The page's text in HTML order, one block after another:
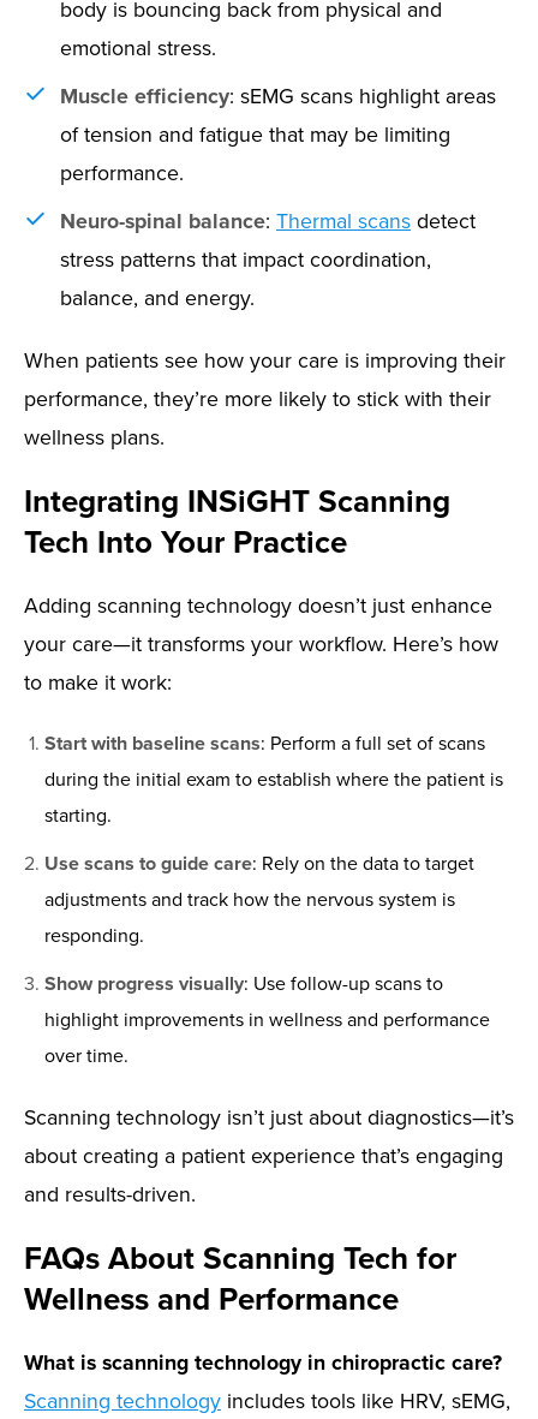
body is bouncing back from physical and
emotional stress.
Muscle efficiency: sEMG scans highlight areas
of tension and fatigue that may be limiting
performance.
Neuro-spinal balance: Thermal scansdetect
stress patterns that impact coordination,
balance, and energy.
When patients see how your care is improving their
performance, they’re more likely to stick with their
wellness plans.
Integrating INSiGHT Scanning
Tech Into Your Practice
Adding scanning technology doesn’t just enhance
your care—it transforms your workflow. Here’s how
to make it work:
Start with baseline scans: Perform a full set of scans
during the initial exam to establish where the patient is
starting.
Use scans to guide care: Rely on the data to target
adjustments and track how the nervous system is
responding.
Show progress visually: Use follow-up scans to
highlight improvements in wellness and performance
over time.
Scanning technology isn’t just about diagnostics—it’s
about creating a patient experience that’s engaging
and results-driven.
FAQs About Scanning Tech for
Wellness and Performance
What is scanning technology in chiropractic care?
Scanning technology includes tools like HRV, sEMG,